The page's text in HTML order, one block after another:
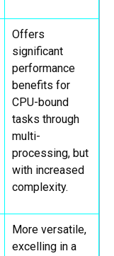
Offers
significant
performance
benefits for
CPU-bound
tasks through
multi-
processing, but
with increased
complexity.
More versatile,
excelling in a